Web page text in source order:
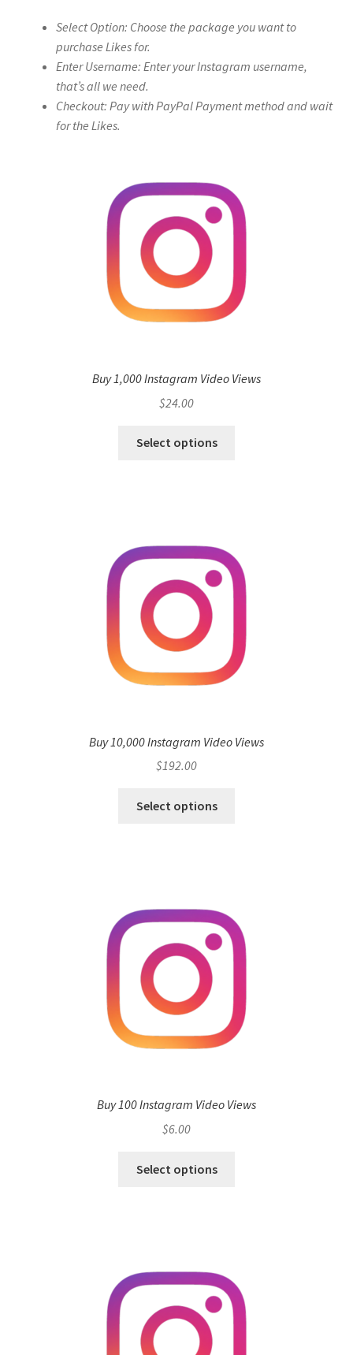
Select Option: Choose the package you want to
purchase Likes for.
Enter Username: Enter your Instagram username,
that’s all we need.
Checkout: Pay with PayPal Payment method and wait
for the Likes.
Buy 1,000 Instagram Video Views
$24.00
Select options
Buy 10,000 Instagram Video Views
$192.00
Select options
Buy 100 Instagram Video Views
$6.00
Select options